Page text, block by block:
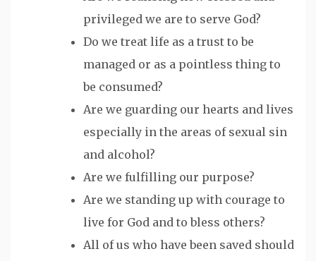
privileged we are to serve God?
Do we treat life as a trust to be
managed or as a pointless thing to
be consumed?
Are we guarding our hearts and lives
especially in the areas of sexual sin
and alcohol?
Are we fulfilling our purpose?
Are we standing up with courage to
live for God and to bless others?
All of us who have been saved should